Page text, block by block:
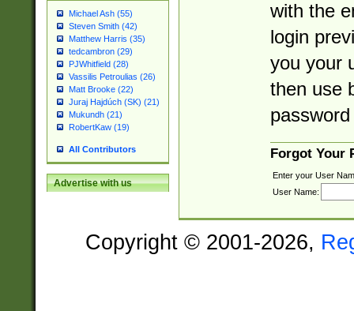
Michael Ash (55)
Steven Smith (42)
Matthew Harris (35)
tedcambron (29)
PJWhitfield (28)
Vassilis Petroulias (26)
Matt Brooke (22)
Juraj Hajdúch (SK) (21)
Mukundh (21)
RobertKaw (19)
All Contributors
Advertise with us
with the
login
you your
then use
Forgot Your
Enter your User
User Name:
Copyright © 2001-2026,